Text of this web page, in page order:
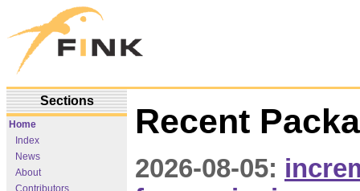
Sections
Home
Index
News
About
Contributors
Recent
2026-08-05: